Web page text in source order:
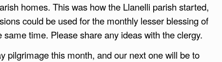
homes. This was how the Llanelli parish started,
could be used for the monthly lesser blessing of
time. Please share any ideas with the clergy.
pilgrimage this month, and our next one will be to